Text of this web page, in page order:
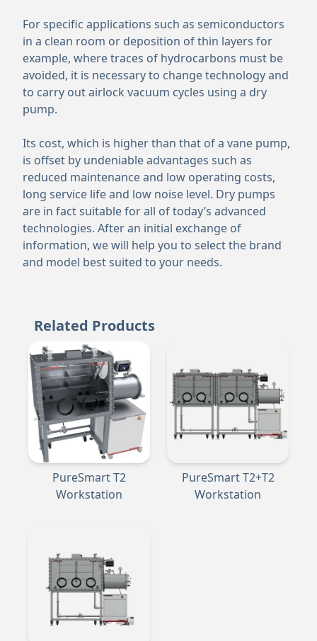
For specific applications such as semiconductors
in a clean room or deposition of thin layers for
example, where traces of hydrocarbons must be
avoided, it is necessary to change technology and
to carry out airlock vacuum cycles using a dry
pump.
Its cost, which is higher than that of a vane pump,
is offset by undeniable advantages such as
reduced maintenance and low operating costs,
long service life and low noise level. Dry pumps
are in fact suitable for all of today’s advanced
technologies. After an initial exchange of
information, we will help you to select the brand
and model best suited to your needs.
Related Products
PureSmart T2
Workstation
PureSmart T2+T2
Workstation